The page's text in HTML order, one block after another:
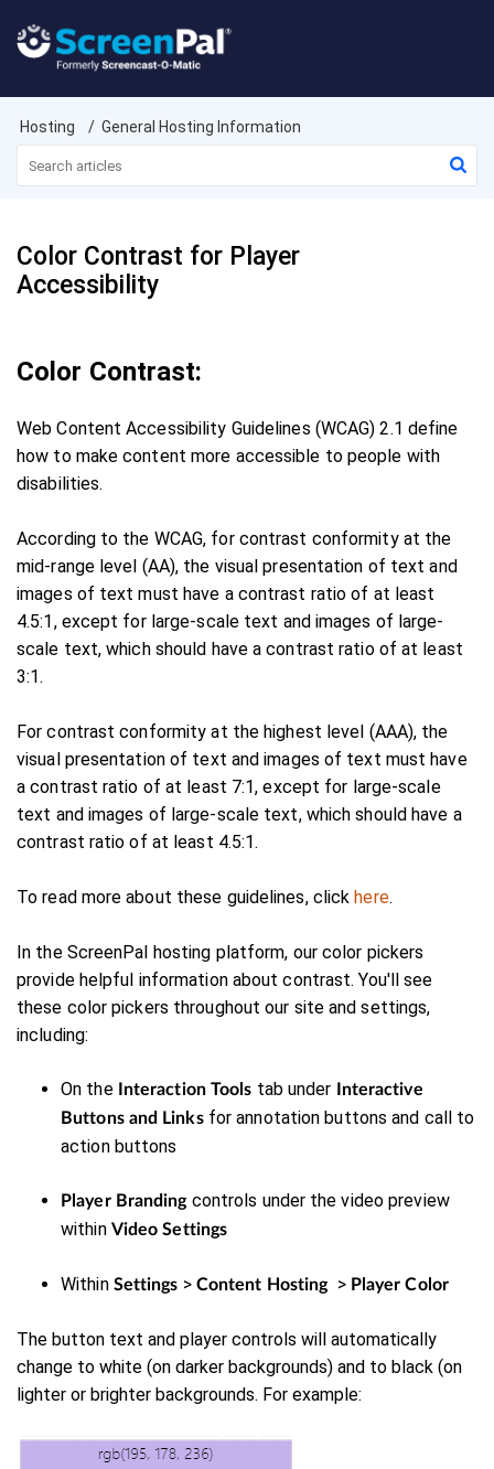
Hosting General Hosting Information
Color Contrast for Player
Accessibility
Color Contrast:
Web Content Accessibility Guidelines (WCAG) 2.1 define
how to make content more accessible to people with
disabilities.
According to the WCAG, for contrast conformity at the
mid-range level (AA), the visual presentation of text and
images of text must have a contrast ratio of at least
4.5:1, except for large-scale text and images of large-
scale text, which should have a contrast ratio of at least
3:1.
For contrast conformity at the highest level (AAA), the
visual presentation of text and images of text must have
a contrast ratio of at least 7:1, except for large-scale
text and images of large-scale text, which should have a
contrast ratio of at least 4.5:1.
To read more about these guidelines, clickhere.
In the ScreenPal hosting platform, our color pickers
provide helpful information about contrast. You'll see
these color pickers throughout our site and settings,
including:
On the Interaction Tools tab under
Interactive
Buttons and Linksfor annotation buttons and call to
action buttons
Player Brandingcontrols under the video preview
within Video Settings
Within Settings > Content Hosting> Player Color
The button text and player controls will automatically
change to white (on darker backgrounds) and to black (on
lighter or brighter backgrounds. For example: